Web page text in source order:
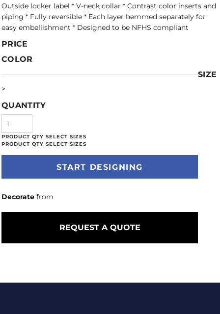
Outside locker label * V-neck collar * Contrast color inserts and
piping * Fully reversible * Each layer hemmed separately for
easy embellishment * Designed to be NFHS compliant
PRICE
COLOR
SIZE
>
QUANTITY
START DESIGNING
Decorate from
REQUEST A QUOTE